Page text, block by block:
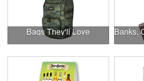
Bags They'll Love